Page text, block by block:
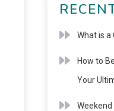
What is a
How to
Your